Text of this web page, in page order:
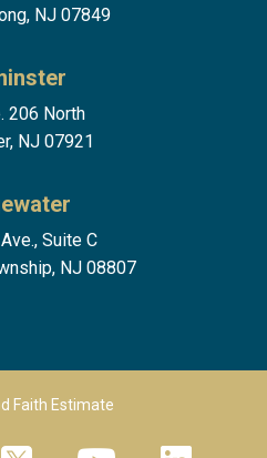
NJ 07849
206 North
NJ 07921
Suite C
NJ 08807
2
Faith Estimate